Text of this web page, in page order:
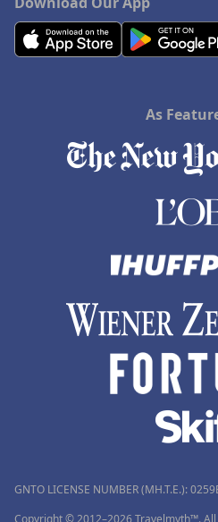
As
GNTO LICENSE NUMBER (MH.T.E.):